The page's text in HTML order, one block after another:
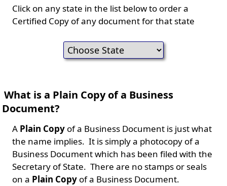
Click on any state in the list below to order a
Certified Copy of any document for that state
What is a Plain Copy of a Business
Document?
A Plain Copy of a Business Document is just what
the name implies. It is simply a photocopy of a
Business Document which has been filed with the
Secretary of State. There are no stamps or seals
on a Plain Copy of a Business Document.